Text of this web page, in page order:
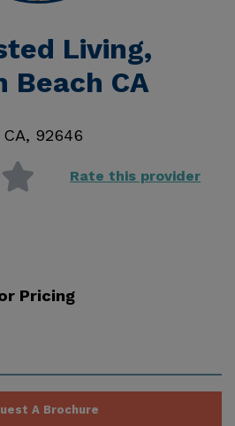
Living,
Beach CA
CA, 92646
Rate this provider
Pricing
A Brochure